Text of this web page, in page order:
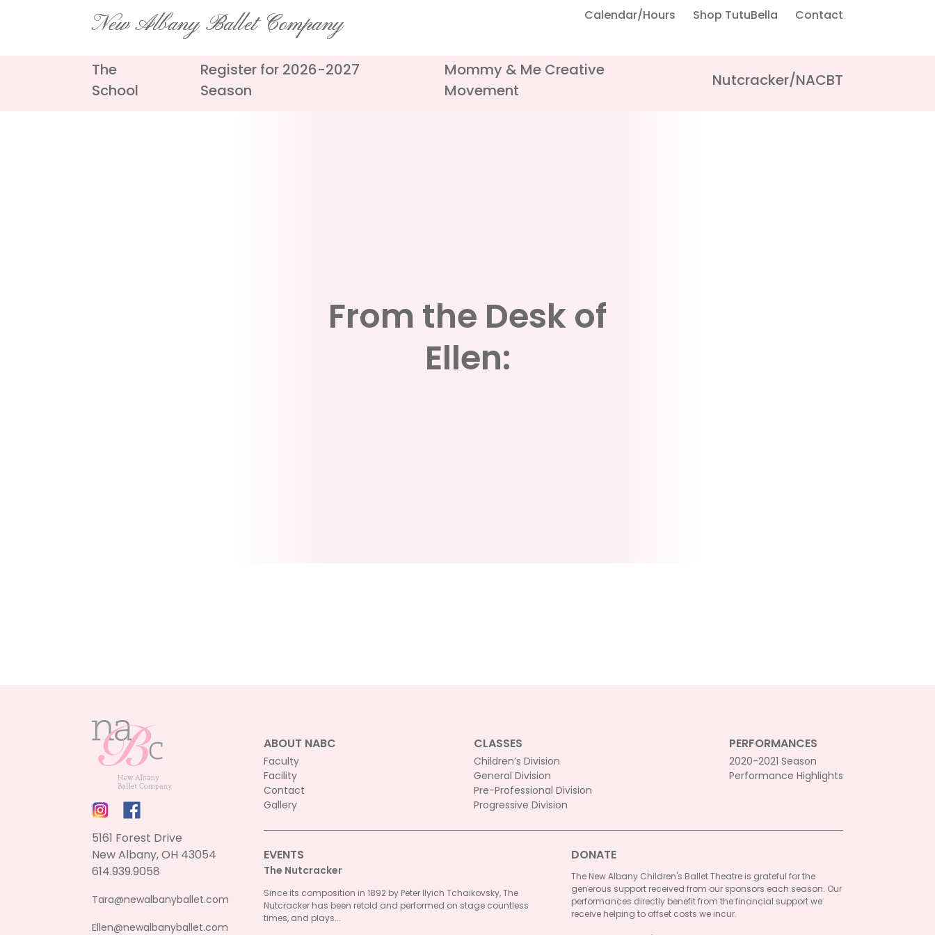
New Albany Ballet Company
The
School
Register for 2026-2027
Season
Mommy & Me Creative
Movement
Nutcracker/NACBT
Calendar/Hours Shop TutuBella Contact
From the Desk of
Ellen:
5161 Forest Drive
New Albany, OH 43054
614.939.9058
Tara@newalbanyballet.com
Ellen@newalbanyballet.com
ABOUT NABC
Faculty
Facility
Contact
Gallery
CLASSES
Children’s Division
General Division
Pre-Professional Division
Progressive Division
PERFORMANCES
2020-2021 Season
Performance Highlights
EVENTS
The Nutcracker
Since its composition in 1892 by Peter Ilyich Tchaikovsky, The
Nutcracker has been retold and performed on stage countless
times, and plays...
DONATE
The New Albany Children's Ballet Theatre is grateful for the
generous support received from our sponsors each season. Our
performances directly benefit from the financial support we
receive helping to offset costs we incur.